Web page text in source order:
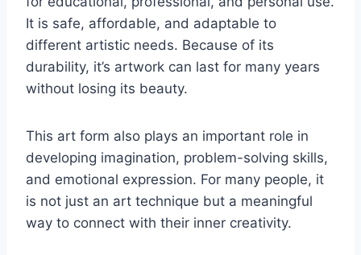
It is safe, affordable, and adaptable to
different artistic needs. Because of its
durability, it’s artwork can last for many years
without losing its beauty.
This art form also plays an important role in
developing imagination, problem-solving skills,
and emotional expression. For many people, it
is not just an art technique but a meaningful
way to connect with their inner creativity.